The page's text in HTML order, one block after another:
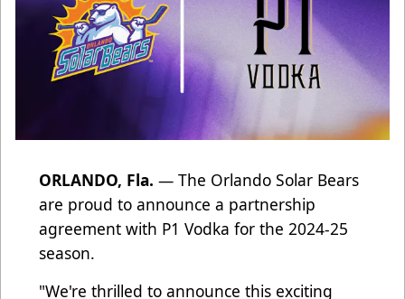
ORLANDO, Fla. — The Orlando Solar Bears
are proud to announce a partnership
agreement with P1 Vodka for the 2024-25
season.
"We're thrilled to announce this exciting